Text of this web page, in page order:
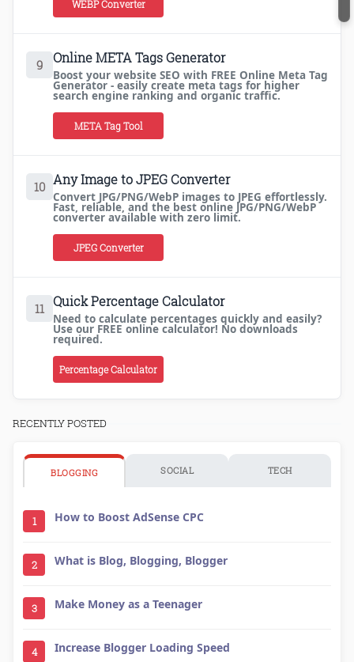
WEBP Converter
9 Online META Tags Generator
Boost your website SEO with FREE Online Meta Tag
Generator - easily create meta tags for higher
search engine ranking and organic traffic.
META Tag Tool
10 Any Image to JPEG Converter
Convert JPG/PNG/WebP images to JPEG effortlessly.
Fast, reliable, and the best online JPG/PNG/WebP
converter available with zero limit.
JPEG Converter
11 Quick Percentage Calculator
Need to calculate percentages quickly and easily?
Use our FREE online calculator! No downloads
required.
Percentage Calculator
RECENTLY POSTED
BLOGGING SOCIAL TECH
1 How to Boost AdSense CPC
2 What is Blog, Blogging, Blogger
3 Make Money as a Teenager
4 Increase Blogger Loading Speed